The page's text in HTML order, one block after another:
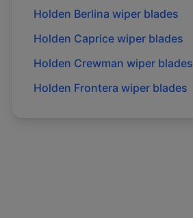
Holden Berlina wiper blades
Holden Caprice wiper blades
Holden Crewman wiper blades
Holden Frontera wiper blades